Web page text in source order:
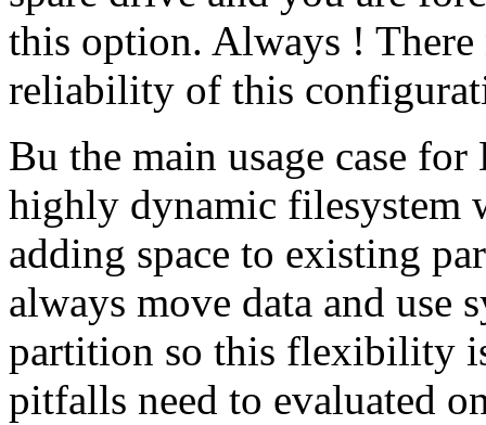
this option. Always !
reliability of this
Bu the main usage case
highly dynamic filesystem
adding space to existing
always move data and
partition so this flexibility
pitfalls need to evaluated